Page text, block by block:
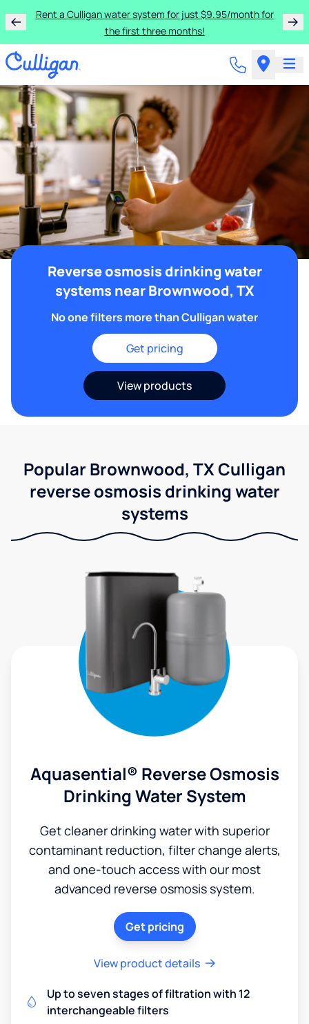
Rent a Culligan water system for just $9.95/month for
the first three months!
Reverse osmosis drinking water
systems near Brownwood, TX
No one filters more than Culligan water
Get pricing
View products
Popular Brownwood, TX Culligan
reverse osmosis drinking water
systems
Aquasential® Reverse Osmosis
Drinking Water System
Get cleaner drinking water with superior
contaminant reduction, filter change alerts,
and one-touch access with our most
advanced reverse osmosis system.
Get pricing
View product details
Up to seven stages of filtration with 12
interchangeable filters